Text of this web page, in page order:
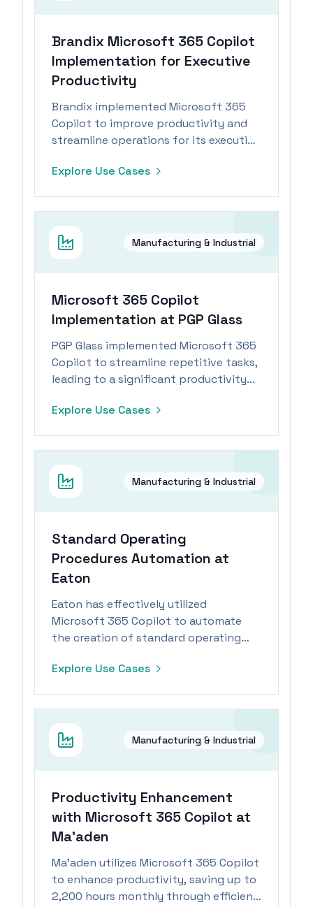
Brandix Microsoft 365 Copilot
Implementation for Executive
Productivity
Brandix implemented Microsoft 365
Copilot to improve productivity and
streamline operations for its executive
industry.
Explore Use Cases
Manufacturing & Industrial
Microsoft 365 Copilot
Implementation at PGP Glass
PGP Glass implemented Microsoft 365
Copilot to streamline repetitive tasks,
leading to a significant productivity
Explore Use Cases
Manufacturing & Industrial
Standard Operating
Procedures Automation at
Eaton
Eaton has effectively utilized
Microsoft 365 Copilot to automate
the creation of standard operating
creation time and enhancing
Explore Use Cases
Manufacturing & Industrial
Productivity Enhancement
with Microsoft 365 Copilot at
Ma’aden
Ma’aden utilizes Microsoft 365 Copilot
to enhance productivity, saving up to
2,200 hours monthly through efficient